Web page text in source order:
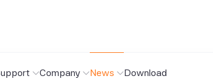
Company News Download